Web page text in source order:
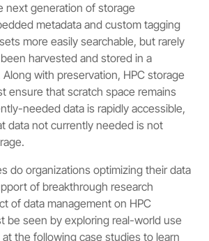
next generation of storage
metadata and custom tagging
more easily searchable, but rarely
harvested and stored in a
with preservation, HPC storage
ensure that scratch space remains
needed data is rapidly accessible,
data not currently needed is not
do organizations optimizing their data
of breakthrough research
of data management on HPC
be seen by exploring real-world use
the following case studies to learn